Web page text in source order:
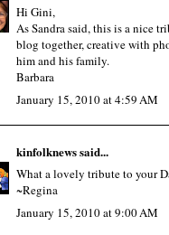
Hi Gini,
As Sandra said, this is a nice
blog together, creative with
him and his family.
Barbara
January 15, 2010 at 4:59 AM
kinfolknewssaid...
What a lovely tribute to your
~Regina
January 15, 2010 at 9:00 AM